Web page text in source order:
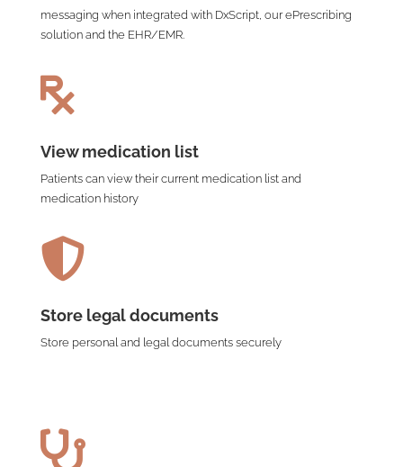
messaging when integrated with DxScript, our ePrescribing
solution and the EHR/EMR.

View medication list
Patients can view their current medication list and
medication history

Store legal documents
Store personal and legal documents securely
